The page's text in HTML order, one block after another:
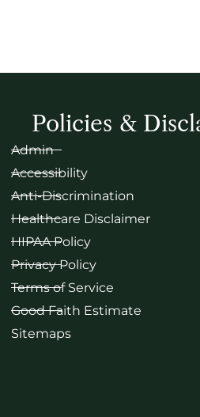
Policies &
Admin
Accessibility
Anti-Discrimination
Healthcare Disclaimer
HIPAA Policy
Privacy Policy
Terms of Service
Good Faith Estimate
Sitemaps